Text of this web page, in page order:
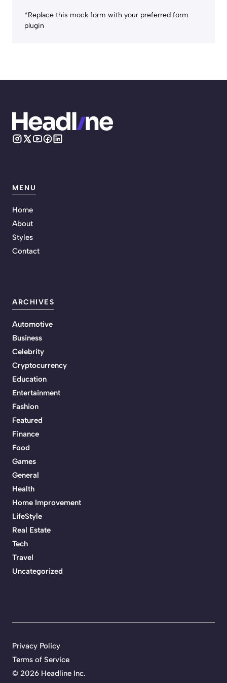
*Replace this mock form with your preferred form
plugin
MENU
Home
About
Styles
Contact
ARCHIVES
Automotive
Business
Celebrity
Cryptocurrency
Education
Entertainment
Fashion
Featured
Finance
Food
Games
General
Health
Home Improvement
LifeStyle
Real Estate
Tech
Travel
Uncategorized
© 2026 Headline Inc.
Privacy Policy
Terms of Service